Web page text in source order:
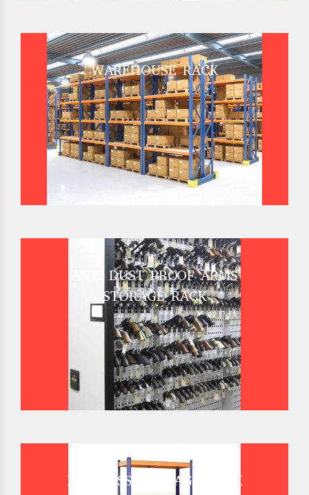
WAREHOUSE RACK
ANTI DUST PROOF ARMS
STORAGE RACK
BOLTLESS STORAGE RACK